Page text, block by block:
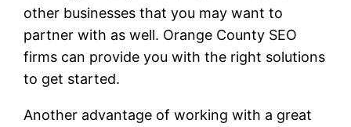
other businesses that you may want to
partner with as well. Orange County SEO
firms can provide you with the right solutions
to get started.
Another advantage of working with a great